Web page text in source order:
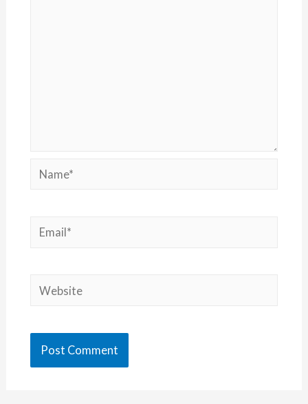
Name*
Email*
Website